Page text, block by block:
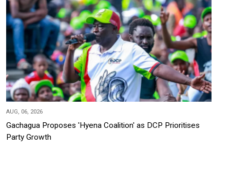
AUG, 06, 2026
Gachagua Proposes 'Hyena Coalition' as DCP Prioritises
Party Growth